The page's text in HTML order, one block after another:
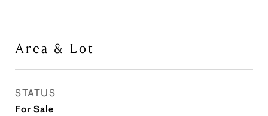
Area & Lot
STATUS
For Sale